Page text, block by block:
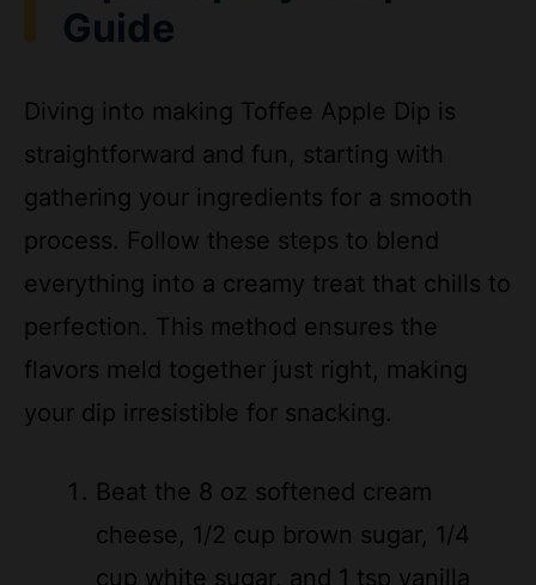
straightforward and fun, starting with
gathering your ingredients for a smooth
process. Follow these steps to blend
everything into a creamy treat that chills to
perfection. This method ensures the
flavors meld together just right, making
your dip irresistible for snacking.
cheese, 1/2 cup brown sugar, 1/4
cup white sugar, and 1 tsp vanilla
extract together until the mixture is